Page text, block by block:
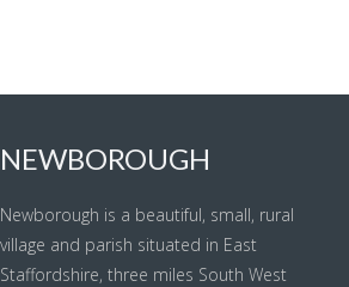
NEWBOROUGH
Newborough is a beautiful, small, rural
village and parish situated in East
Staffordshire, three miles South West